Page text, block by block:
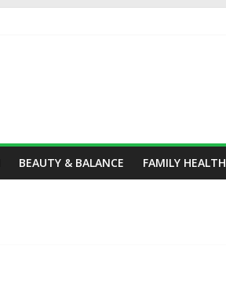
BEAUTY & BALANCE FAMILY HEALTH